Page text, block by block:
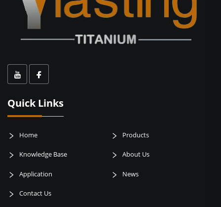
Quick Links
Home Products
Knowledge Base About Us
Application News
Contact Us